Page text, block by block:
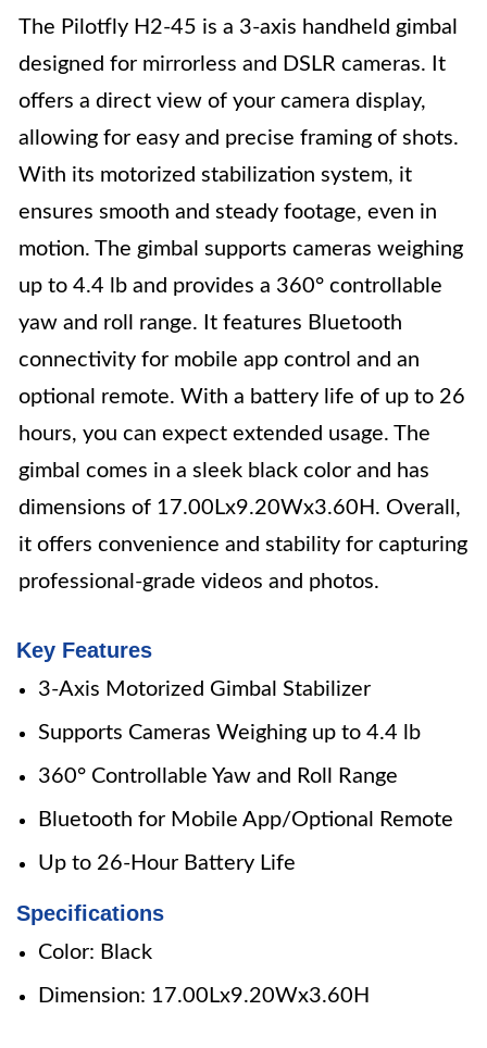
The Pilotfly H2-45 is a 3-axis handheld gimbal
designed for mirrorless and DSLR cameras. It
offers a direct view of your camera display,
allowing for easy and precise framing of shots.
With its motorized stabilization system, it
ensures smooth and steady footage, even in
motion. The gimbal supports cameras weighing
up to 4.4 lb and provides a 360° controllable
yaw and roll range. It features Bluetooth
connectivity for mobile app control and an
optional remote. With a battery life of up to 26
hours, you can expect extended usage. The
gimbal comes in a sleek black color and has
dimensions of 17.00Lx9.20Wx3.60H. Overall,
it offers convenience and stability for capturing
professional-grade videos and photos.
Key Features
3-Axis Motorized Gimbal Stabilizer
Supports Cameras Weighing up to 4.4 lb
360° Controllable Yaw and Roll Range
Bluetooth for Mobile App/Optional Remote
Up to 26-Hour Battery Life
Specifications
Color: Black
Dimension: 17.00Lx9.20Wx3.60H